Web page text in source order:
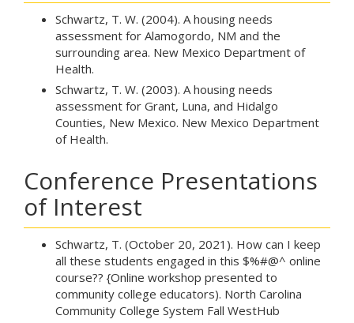
Schwartz, T. W. (2004). A housing needs
assessment for Alamogordo, NM and the
surrounding area. New Mexico Department of
Health.
Schwartz, T. W. (2003). A housing needs
assessment for Grant, Luna, and Hidalgo
Counties, New Mexico. New Mexico Department
of Health.
Conference Presentations
of Interest
Schwartz, T. (October 20, 2021). How can I keep
all these students engaged in this $%#@^ online
course?? {Online workshop presented to
community college educators). North Carolina
Community College System Fall WestHub